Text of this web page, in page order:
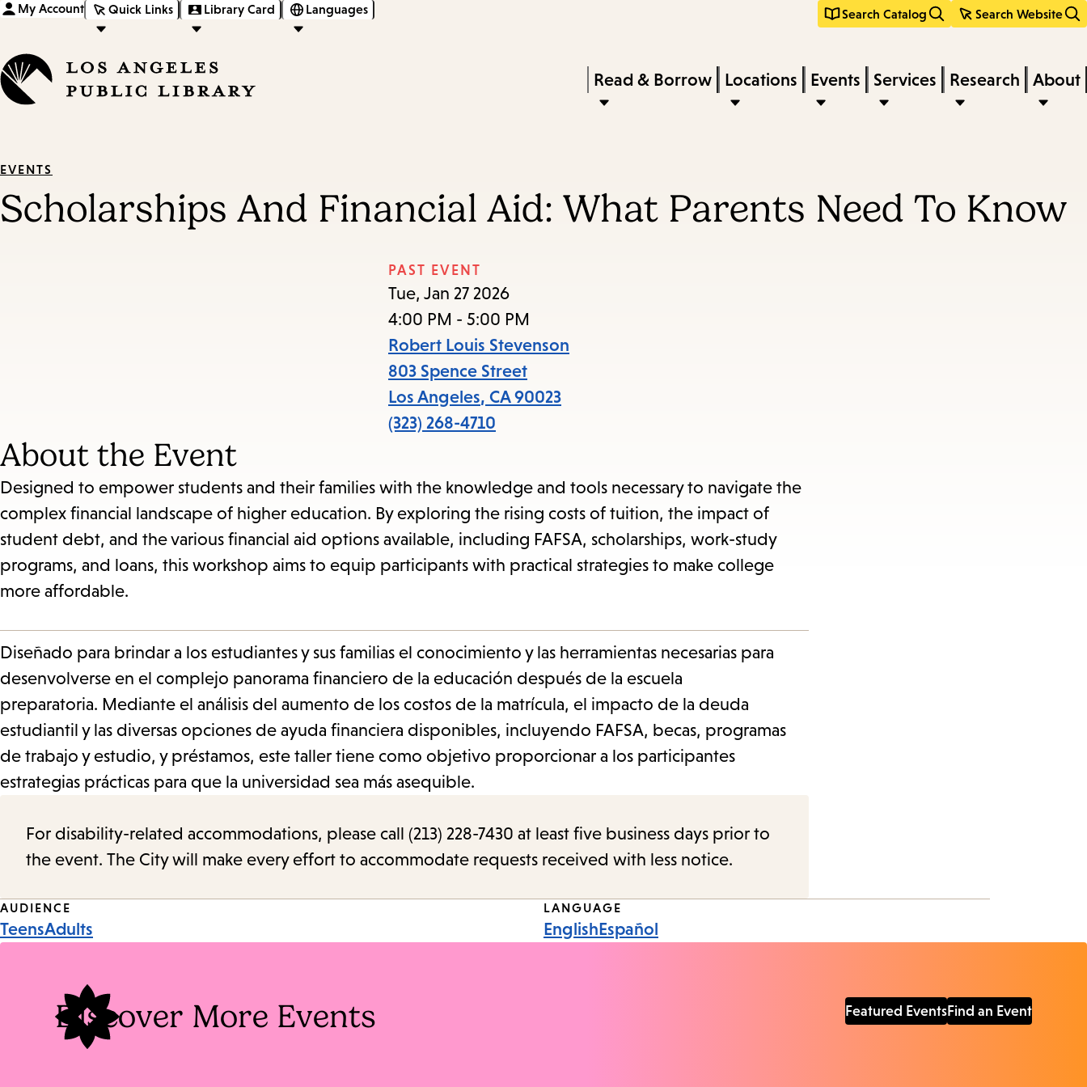
content
navigation
My Account Quick Links Library Card Languages Search Catalog Search Website
keywords
Press
Enter
submenu,
the
submenu.
Read & Borrow Locations Events Services Research About
EVENTS
Scholarships And Financial Aid: What Parents Need To Know
PAST EVENT
Tue, Jan 27 2026
4:00 PM - 5:00 PM
Robert Louis Stevenson
803 Spence Street
Los Angeles, CA 90023
(323) 268-4710
About the Event
Designed to empower students and their families with the knowledge and tools necessary to navigate the
complex financial landscape of higher education. By exploring the rising costs of tuition, the impact of
student debt, and the various financial aid options available, including FAFSA, scholarships, work-study
programs, and loans, this workshop aims to equip participants with practical strategies to make college
more affordable.
Diseñado para brindar a los estudiantes y sus familias el conocimiento y las herramientas necesarias para
desenvolverse en el complejo panorama financiero de la educación después de la escuela
preparatoria. Mediante el análisis del aumento de los costos de la matrícula, el impacto de la deuda
estudiantil y las diversas opciones de ayuda financiera disponibles, incluyendo FAFSA, becas, programas
de trabajo y estudio, y préstamos, este taller tiene como objetivo proporcionar a los participantes
estrategias prácticas para que la universidad sea más asequible.
For disability-related accommodations, please call (213) 228-7430 at least five business days prior to
the event. The City will make every effort to accommodate requests received with less notice.
Event
AUDIENCE
TeensAdults
LANGUAGE
EnglishEspañol
Discover More Events Featured EventsFind an Event